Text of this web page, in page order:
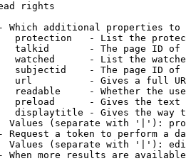
rights
Which additional properties to
protection   - List the
talkid       - The page ID
watched      - List the
subjectid    - The page ID
url          - Gives a full
readable     - Whether the
preload      - Gives the
displaytitle - Gives the way
Values (separate with '|'):
Request a token to perform a
Values (separate with '|'):
When more results are